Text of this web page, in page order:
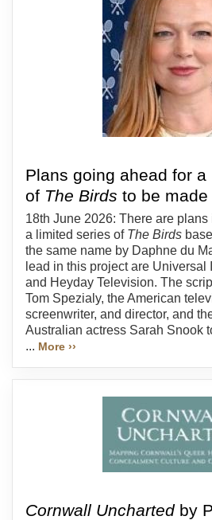
Plans going ahead for
of The Birds to be made
18th June 2026: There are
a limited series of The Birds
the same name by Daphne du
lead in this project are
and Heyday Television. The
Tom Spezialy, the American
screenwriter, and director, and
Australian actress Sarah Snook
... More ››
Cornwall Unchartedby